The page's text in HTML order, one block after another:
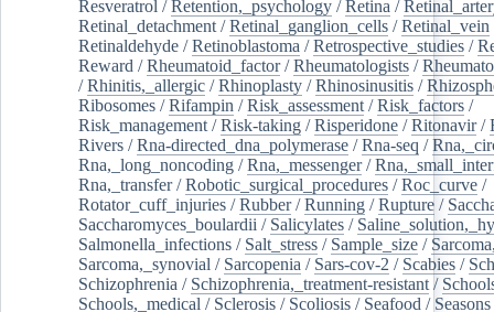
Resveratrol /Retention,_psychology /Retina /
Retinal_detachment /Retinal_ganglion_cells /Retinal_vein
Retinaldehyde /Retinoblastoma /Retrospective_studies /
Reward /Rheumatoid_factor/Rheumatologists /
/Rhinitis,_allergic /Rhinoplasty /Rhinosinusitis /
Ribosomes /Rifampin /Risk_assessment /Risk_factors /
Risk_management /Risk-taking /Risperidone /Ritonavir/
Rivers /Rna-directed_dna_polymerase /Rna-seq /
Rna,_long_noncoding /Rna,_messenger/
Rna,_transfer/Robotic_surgical_procedures /Roc_curve /
Rotator_cuff_injuries /Rubber/Running /Rupture /
Saccharomyces_boulardii / Salicylates /
Salmonella_infections / Salt_stress / Sample_size /
Sarcoma,_synovial / Sarcopenia / Sars-cov-2 / Scabies /
Schizophrenia / Schizophrenia,_treatment-resistant /
Schools,_medical / Sclerosis / Scoliosis / Seafood / Seasons